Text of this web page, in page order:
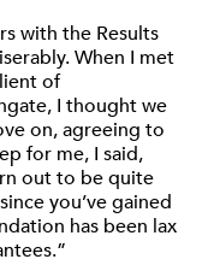
with the Results
When I met
of
I thought we
on, agreeing to
for me, I said,
out to be quite
you’ve gained
has been lax